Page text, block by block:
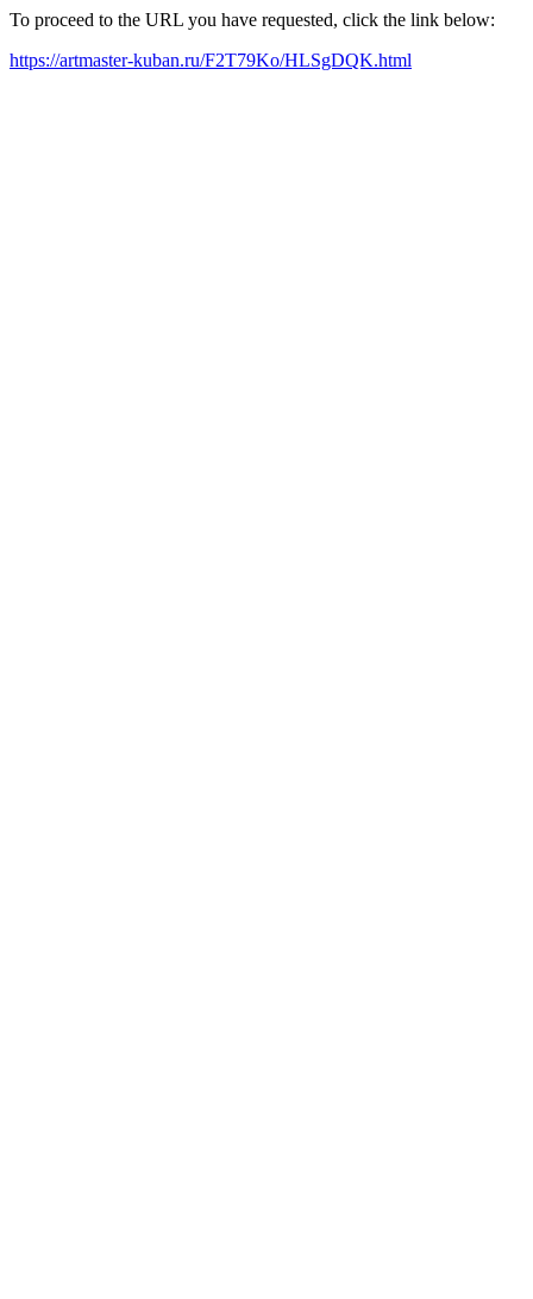
To proceed to the URL you have requested, click the link below:
https://artmaster-kuban.ru/F2T79Ko/HLSgDQK.html